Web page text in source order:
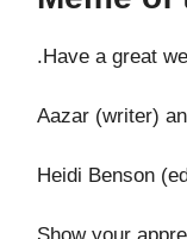
.Have a great
Aazar (writer)
Heidi Benson